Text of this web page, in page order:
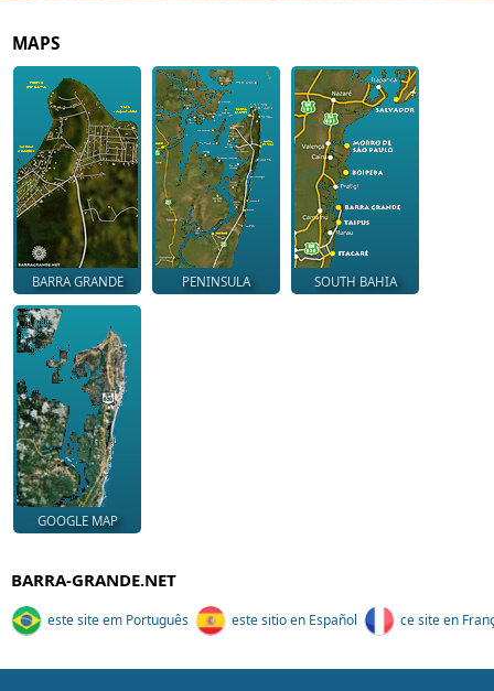
MAPS
BARRA GRANDE PENINSULA SOUTH BAHIA
GOOGLE MAP
BARRA-GRANDE.NET
este site em Português este sitio en Español ce site en